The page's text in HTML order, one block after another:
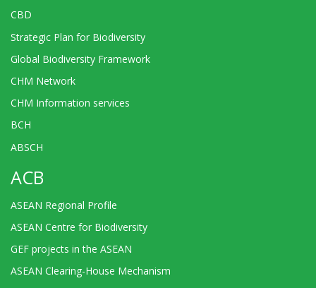
CBD
Strategic Plan for Biodiversity
Global Biodiversity Framework
CHM Network
CHM Information services
BCH
ABSCH
ACB
ASEAN Regional Profile
ASEAN Centre for Biodiversity
GEF projects in the ASEAN
ASEAN Clearing-House Mechanism